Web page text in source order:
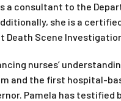
a consultant to the
she is a
Death Scene
nurses’
and the first hospital-
Pamela has testified